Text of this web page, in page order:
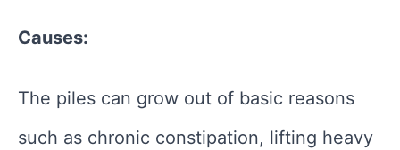
Causes:
The piles can grow out of basic reasons
such as chronic constipation, lifting heavy